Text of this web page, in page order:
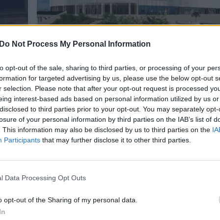
Do Not Process My Personal Information
opt-out of the sale, sharing to third parties, or processing of your
for targeted advertising by us, please use the below opt-out
selection. Please note that after your opt-out request is processed
interest-based ads based on personal information utilized by us
to third parties prior to your opt-out. You may separately
of your personal information by third parties on the IAB’s list of
This information may also be disclosed by us to third parties on the
Participants that may further disclose it to other third parties.
Data Processing Opt Outs
opt-out of the Sharing of my personal data.
Lenkijoje atidaromas naujas
stadionas Plocke, o kaina atima
penkis kartus pigiau nei Vilniuje
Sportas 2023-03-04